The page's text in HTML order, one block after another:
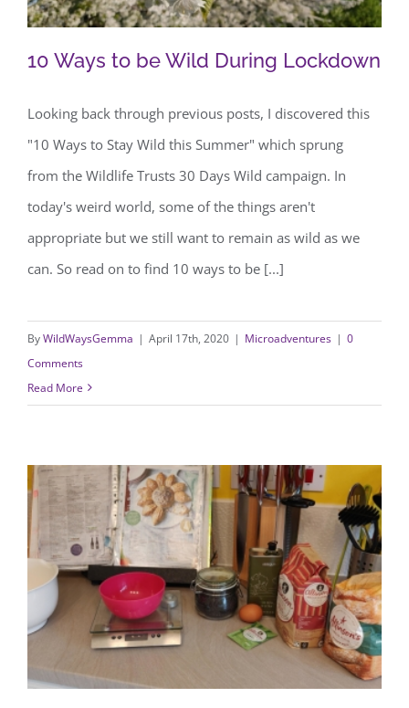
10 Ways to be Wild During Lockdown
Looking back through previous posts, I discovered this
"10 Ways to Stay Wild this Summer" which sprung
from the Wildlife Trusts 30 Days Wild campaign. In
today's weird world, some of the things aren't
appropriate but we still want to remain as wild as we
can. So read on to find 10 ways to be [...]
ByWildWaysGemma | April 17th, 2020 | Microadventures | 0
Comments
Read More